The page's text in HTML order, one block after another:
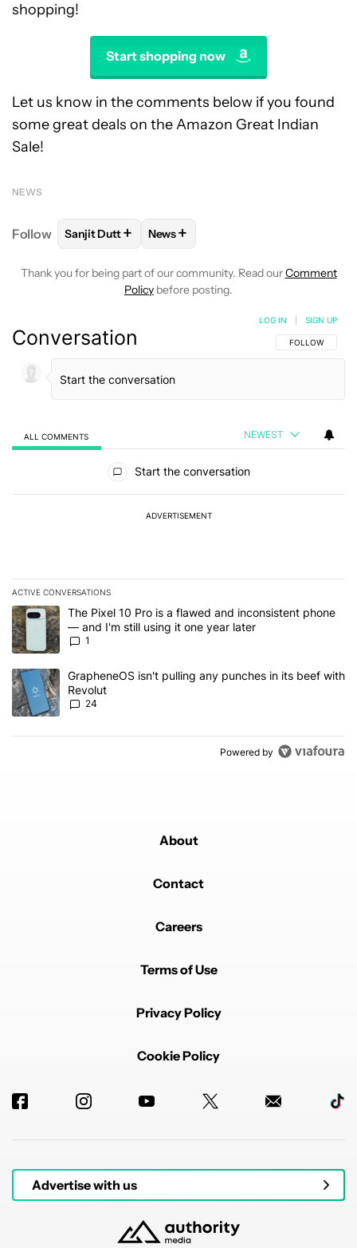
shopping!
Start shopping now
Let us know in the comments below if you found
some great deals on the Amazon Great Indian
Sale!
NEWS
Follow FOLLOWFOLLOW "SANJIT DUTT" TO RECEIVE
Sanjit Dutt+ FOLLOW
News+
Thank you for being part of our community. Read ourComment
Policy before posting.
Conversation FOLLOW THIS
FOLLOW
LOG IN SIGN UP
ALL COMMENTS NEWEST
Start the conversation
ADVERTISEMENT
ACTIVE CONVERSATIONS
The following is a list of the most commented articles in the last 7
A trending article titled "The Pixel 10 Pro is a flawed and
The Pixel 10 Pro is a flawed and inconsistent phone
— and I'm still using it one year later
1
A trending article titled "GrapheneOS isn't pulling any punches
GrapheneOS isn't pulling any punches in its beef with
Revolut
24
Powered by
About
Contact
Careers
Terms of Use
Privacy Policy
Cookie Policy
Advertise with us